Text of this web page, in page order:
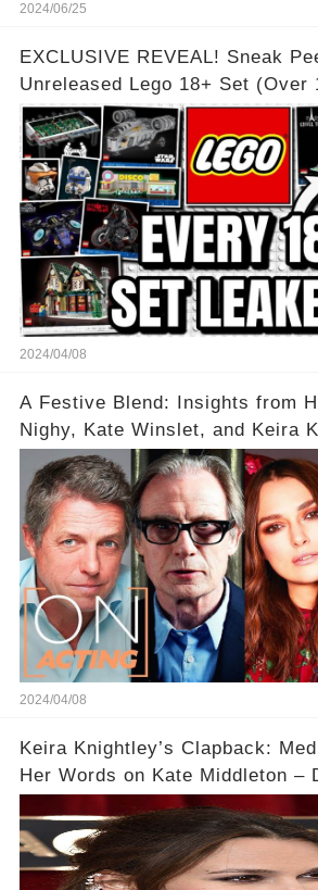
2024/06/25
EXCLUSIVE REVEAL! Sneak
Unreleased Lego 18+ Set (Over
2024/04/08
A Festive Blend: Insights from
Nighy, Kate Winslet, and Keira
Acting
2024/04/08
Keira Knightley’s Clapback:
Her Words on Kate Middleton –